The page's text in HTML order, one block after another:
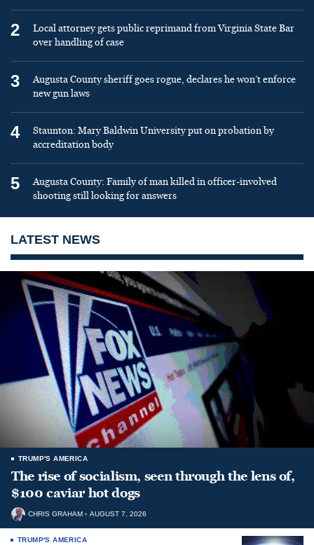
2
Local attorney gets public reprimand from Virginia State Bar
over handling of case
3
Augusta County sheriff goes rogue, declares he won’t enforce
new gun laws
4
Staunton: Mary Baldwin University put on probation by
accreditation body
5
Augusta County: Family of man killed in officer-involved
shooting still looking for answers
LATEST NEWS
TRUMP'S AMERICA
The rise of socialism, seen through the lens of,
$100 caviar hot dogs
CHRIS GRAHAM AUGUST 7, 2026
TRUMP'S AMERICA